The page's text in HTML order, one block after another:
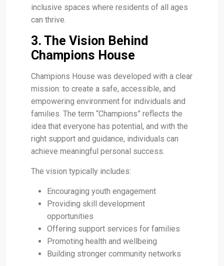
inclusive spaces where residents of all ages
can thrive.
3. The Vision Behind
Champions House
Champions House was developed with a clear
mission: to create a safe, accessible, and
empowering environment for individuals and
families. The term “Champions” reflects the
idea that everyone has potential, and with the
right support and guidance, individuals can
achieve meaningful personal success.
The vision typically includes:
Encouraging youth engagement
Providing skill development
opportunities
Offering support services for families
Promoting health and wellbeing
Building stronger community networks